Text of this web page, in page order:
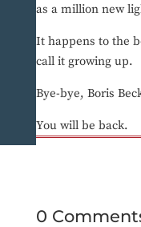
as a million new
It happens to the
call it growing up.
Bye-bye, Boris
You will be back.
0